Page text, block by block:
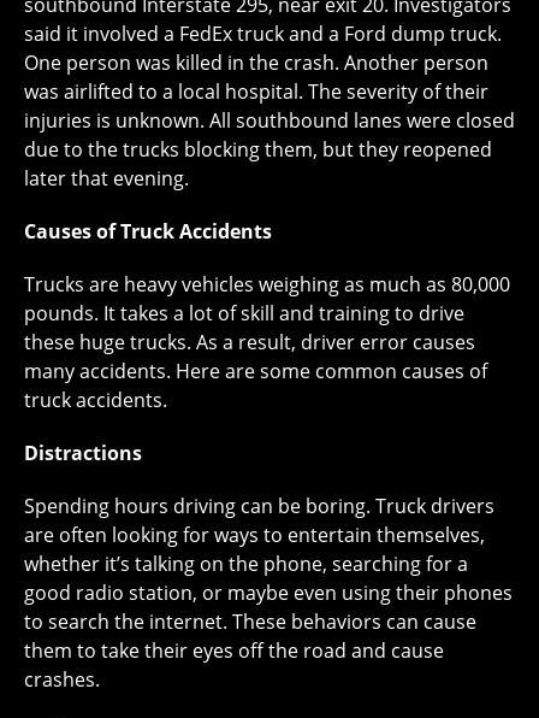
southbound Interstate 295, near exit 20. Investigators
said it involved a FedEx truck and a Ford dump truck.
One person was killed in the crash. Another person
was airlifted to a local hospital. The severity of their
injuries is unknown. All southbound lanes were closed
due to the trucks blocking them, but they reopened
later that evening.
Causes of Truck Accidents
Trucks are heavy vehicles weighing as much as 80,000
pounds. It takes a lot of skill and training to drive
these huge trucks. As a result, driver error causes
many accidents. Here are some common causes of
truck accidents.
Distractions
Spending hours driving can be boring. Truck drivers
are often looking for ways to entertain themselves,
whether it’s talking on the phone, searching for a
good radio station, or maybe even using their phones
to search the internet. These behaviors can cause
them to take their eyes off the road and cause
crashes.